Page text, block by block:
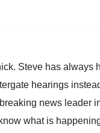
Steve has always
hearings
news leader
what is